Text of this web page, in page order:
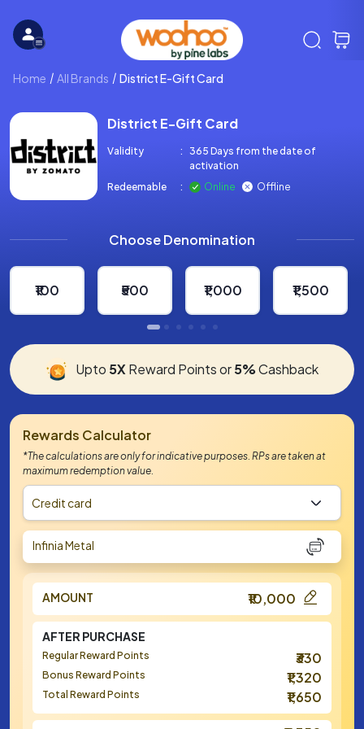
Home All Brands District E-Gift Card
District E-Gift Card
Validity :
365 Days from the date of
activation
Redeemable
: Online Offline
Choose Denomination
₹100 ₹500 ₹1,000 ₹1,500
Upto 5XReward Points or5%Cashback
Rewards Calculator
*The calculations are only for indicative purposes. RPs are taken at
maximum redemption value.
Credit card
Infinia Metal
AMOUNT ₹10,000
AFTER PURCHASE
Regular Reward Points ₹330
Bonus Reward Points ₹1,320
Total Reward Points ₹1,650